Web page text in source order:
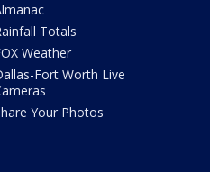
Totals
Weather
Fort Worth Live
Your Photos